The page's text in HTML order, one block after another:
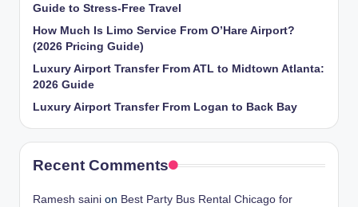
Guide to Stress-Free Travel
How Much Is Limo Service From O’Hare Airport?
(2026 Pricing Guide)
Luxury Airport Transfer From ATL to Midtown Atlanta:
2026 Guide
Luxury Airport Transfer From Logan to Back Bay
Recent Comments
Ramesh saini on Best Party Bus Rental Chicago for